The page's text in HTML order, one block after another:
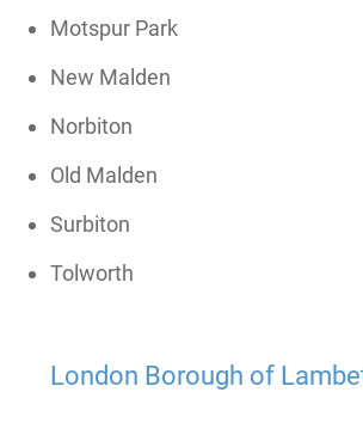
Motspur Park
New Malden
Norbiton
Old Malden
Surbiton
Tolworth
London Borough of